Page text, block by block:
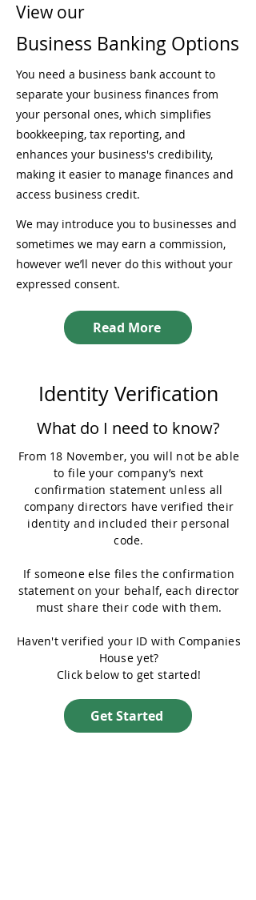
View our
Business Banking Options
You need a business bank account to
separate your business finances from
your personal ones, which simplifies
bookkeeping, tax reporting, and
enhances your business's credibility,
making it easier to manage finances and
access business credit.
We may introduce you to businesses and
sometimes we may earn a commission,
however we’ll never do this without your
expressed consent.
Read More
Identity Verification
What do I need to know?
From 18 November, you will not be able
to file your company’s next
confirmation statement unless all
company directors have verified their
identity and included their personal
code.
If someone else files the confirmation
statement on your behalf, each director
must share their code with them.
Haven't verified your ID with Companies
House yet?
Click below to get started!
Get Started